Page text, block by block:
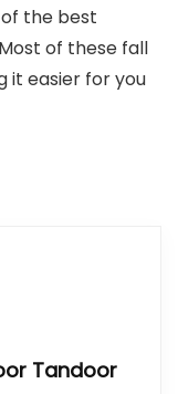
the best
of these fall
it easier for you
Tandoor